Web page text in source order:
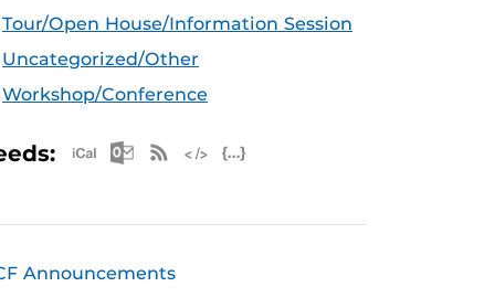
Tour/Open House/Information Session
Uncategorized/Other
Workshop/Conference
Apple iCal Feed (ICS)
Microsoft Outlook Feed (ICS)
RSS Feed
Announcements